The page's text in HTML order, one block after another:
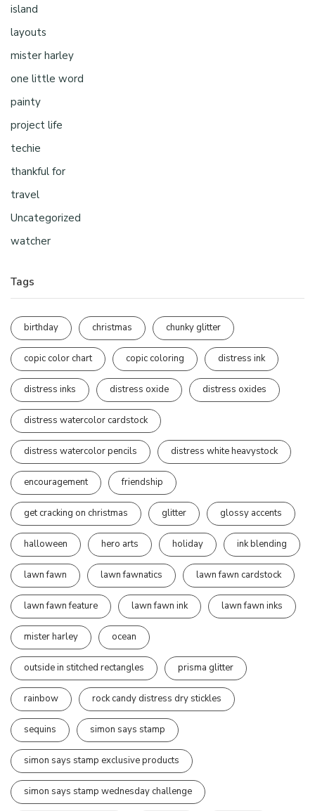
island
layouts
mister harley
one little word
painty
project life
techie
thankful for
travel
Uncategorized
watcher
Tags
birthday christmas chunky glitter
copic color chart copic coloring distress ink
distress inks distress oxide distress oxides
distress watercolor cardstock
distress watercolor pencils distress white heavystock
encouragement friendship
get cracking on christmas glitter glossy accents
halloween hero arts holiday ink blending
lawn fawn lawn fawnatics lawn fawn cardstock
lawn fawn feature lawn fawn ink lawn fawn inks
mister harley ocean
outside in stitched rectangles prisma glitter
rainbow rock candy distress dry stickles
sequins simon says stamp
simon says stamp exclusive products
simon says stamp wednesday challenge